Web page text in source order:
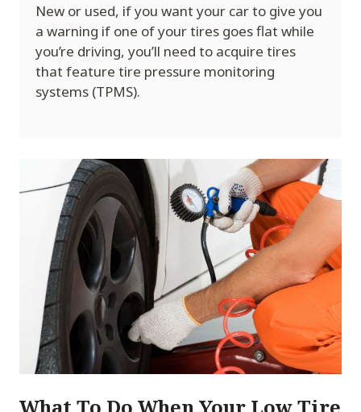
New or used, if you want your car to give you
a warning if one of your tires goes flat while
you’re driving, you’ll need to acquire tires
that feature tire pressure monitoring
systems (TPMS).